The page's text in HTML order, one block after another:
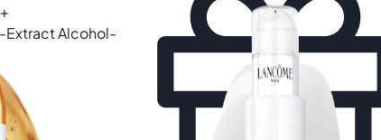
Extract Alcohol-